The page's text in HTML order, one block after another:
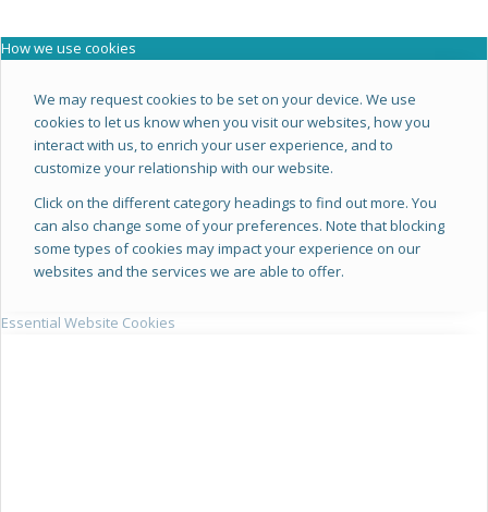
How we use cookies
We may request cookies to be set on your device. We use
cookies to let us know when you visit our websites, how you
interact with us, to enrich your user experience, and to
customize your relationship with our website.
Click on the different category headings to find out more. You
can also change some of your preferences. Note that blocking
some types of cookies may impact your experience on our
websites and the services we are able to offer.
Essential Website Cookies